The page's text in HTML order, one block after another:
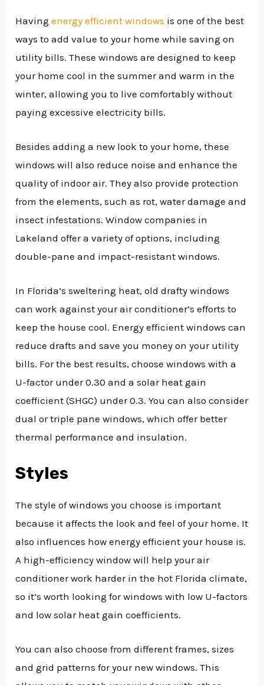
Havingenergy efficient windows is one of the best
ways to add value to your home while saving on
utility bills. These windows are designed to keep
your home cool in the summer and warm in the
winter, allowing you to live comfortably without
paying excessive electricity bills.
Besides adding a new look to your home, these
windows will also reduce noise and enhance the
quality of indoor air. They also provide protection
from the elements, such as rot, water damage and
insect infestations. Window companies in
Lakeland offer a variety of options, including
double-pane and impact-resistant windows.
In Florida’s sweltering heat, old drafty windows
can work against your air conditioner’s efforts to
keep the house cool. Energy efficient windows can
reduce drafts and save you money on your utility
bills. For the best results, choose windows with a
U-factor under 0.30 and a solar heat gain
coefficient (SHGC) under 0.3. You can also consider
dual or triple pane windows, which offer better
thermal performance and insulation.
Styles
The style of windows you choose is important
because it affects the look and feel of your home. It
also influences how energy efficient your house is.
A high-efficiency window will help your air
conditioner work harder in the hot Florida climate,
so it’s worth looking for windows with low U-factors
and low solar heat gain coefficients.
You can also choose from different frames, sizes
and grid patterns for your new windows. This